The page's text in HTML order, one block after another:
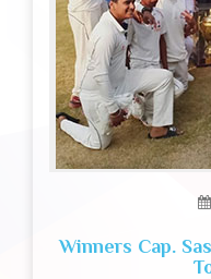
Winners Cap.